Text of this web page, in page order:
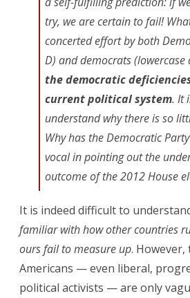
try, we are certain to fail!
concerted effort by both
D) and democrats (lowercase
the democratic
current political system. It
understand why there is so
Why has the Democratic
vocal in pointing out the
outcome of the 2012 House
It is indeed difficult to
familiar with how other countries
ours fail to measure up. However,
Americans — even liberal,
political activists — are only